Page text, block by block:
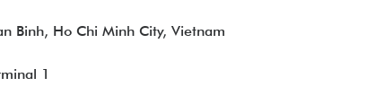
Binh, Ho Chi Minh City, Vietnam
1